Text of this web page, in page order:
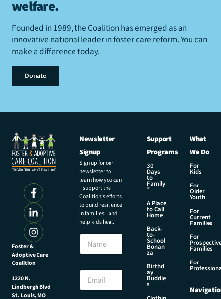
welfare.
Founded in 1989, the Coalition has emerged as an
innovative national leader in foster care reform. You can
make a difference today.
Donate
Foster &
Adoptive Care
Coalition
1220 N.
Lindbergh Blvd
St. Louis, MO
Newsletter
Signup
Sign up for our
newsletter to
learn how you can
support the
Coalition’s efforts
to build resilience
in families and
help kids heal.
N
m
E
a
Support
Programs
30
Days
to
Family
®
A Place
to Call
Home
Back-
to-
School
Bonan
za
Birthd
ay
Buddie
s
What
We Do
For
Kids
For
Older
Youth
For
Current
Families
For
Prospective
Families
For